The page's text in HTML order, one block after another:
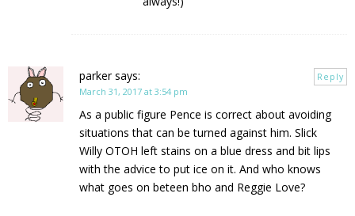
parker says:
March 31, 2017 at 3:54 pm
As a public figure Pence is correct about avoiding
situations that can be turned against him. Slick
Willy OTOH left stains on a blue dress and bit lips
with the advice to put ice on it. And who knows
what goes on beteen bho and Reggie Love?
Reply